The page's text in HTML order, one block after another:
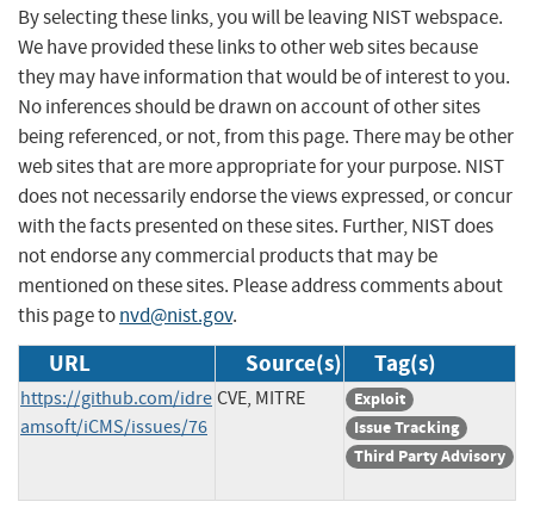
By selecting these links, you will be leaving NIST webspace.
We have provided these links to other web sites because
they may have information that would be of interest to you.
No inferences should be drawn on account of other sites
being referenced, or not, from this page. There may be other
web sites that are more appropriate for your purpose. NIST
does not necessarily endorse the views expressed, or concur
with the facts presented on these sites. Further, NIST does
not endorse any commercial products that may be
mentioned on these sites. Please address comments about
this page tonvd@nist.gov.
URL Source(s) Tag(s)
https://github.com/idre
amsoft/iCMS/issues/76
CVE, MITRE
Exploit
Issue Tracking
Third Party Advisory